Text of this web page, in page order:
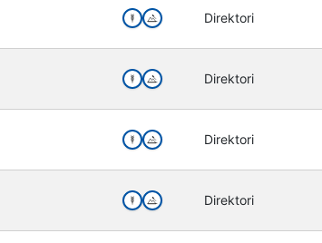
Direktori
Direktori
Direktori
Direktori